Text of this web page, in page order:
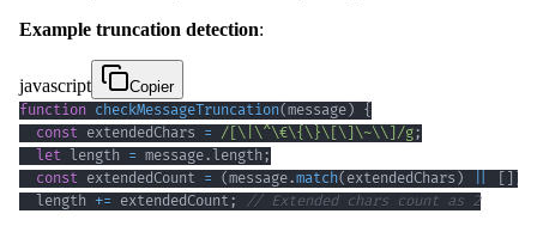
Example truncation detection:
javascript
Copier
function checkMessageTruncation(message) {
const extendedChars = / \| \^\€\{ \}\[ \] \~\\ /g;
let length = message. length ;
const extendedCount = (message.match( extendedChars ) )
  length
+= extendedCount; // Extended chars count as 2